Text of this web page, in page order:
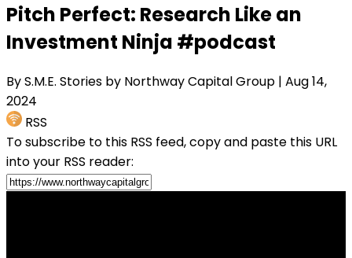
Pitch Perfect: Research Like an
Investment Ninja #podcast
By S.M.E. Stories by Northway Capital Group | Aug 14,
2024
RSS
To subscribe to this RSS feed, copy and paste this URL
into your RSS reader: